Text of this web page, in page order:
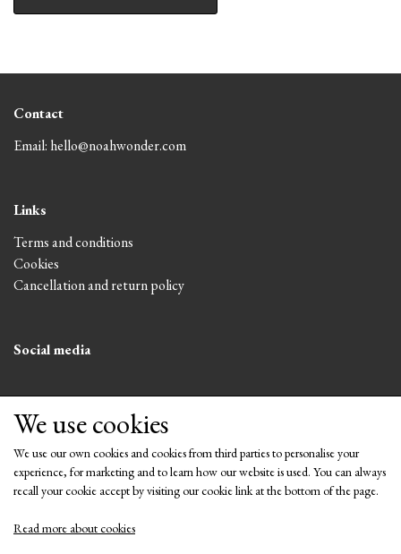
assist you.
Contact
Email: hello@noahwonder.com
Links
Terms and conditions
Cookies
Cancellation and return policy
Social media
We use cookies
We use our own cookies and cookies from third parties to personalise your
experience, for marketing and to learn how our website is used. You can always
recall your cookie accept by visiting our cookie link at the bottom of the page.
Read more about cookies